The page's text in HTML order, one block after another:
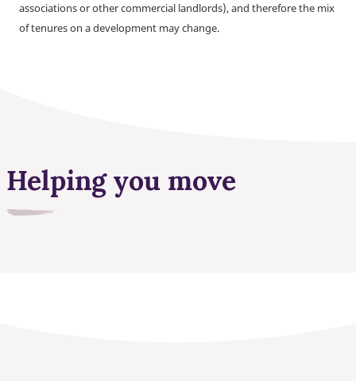
associations or other commercial landlords), and therefore the mix
of tenures on a development may change.
Helping you move